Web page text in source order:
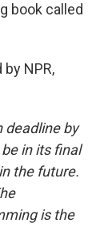
book called
NPR,
deadline by
in its final
the future.
is the